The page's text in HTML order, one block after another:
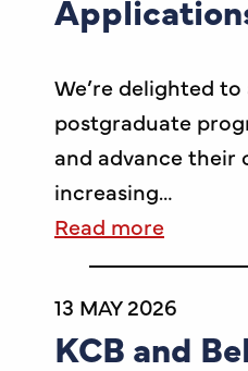
We’re delighted
postgraduate
and advance their
increasing…
Read more
13 MAY 2026
KCB and